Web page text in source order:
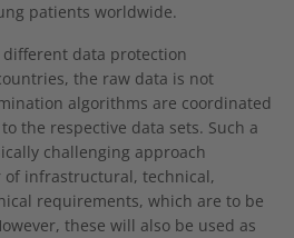
patients worldwide.
data protection
the raw data is not
algorithms are coordinated
the respective data sets. Such a
challenging approach
infrastructural, technical,
requirements, which are to be
these will also be used as